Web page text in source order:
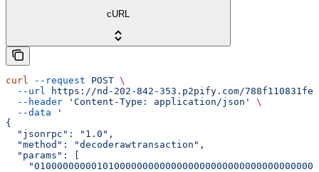
cURL
curl --request POST \
  --url
https://nd-202-842-353.p2pify.com/
  --header
'Content-Type: application/json'
\
  --data
'
{
  "jsonrpc": "1.0",
  "method": "decoderawtransaction",
  "params": [